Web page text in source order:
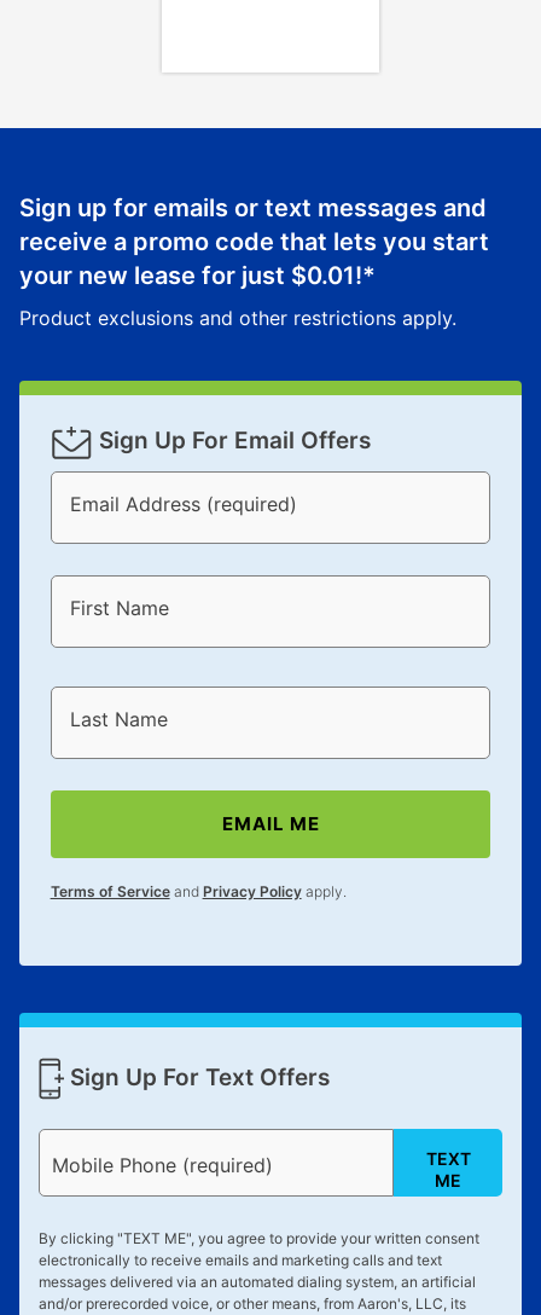
up as stated in your agreement. However, you will not
reinstatement benefit; you can restart your lease
merchandise. Lawn equipment, seasonal items, and
special order merchandise are excluded from the
lifetime reinstatement benefit. See a store associate
for complete details.
Sign up for emails or text messages and
receive a promo code that lets you start
your new lease for just $0.01!*
Product exclusions and other restrictions apply.
Sign Up For Email Offers
Email Address (required)
First Name
Last Name
EMAIL ME
Terms of Serviceand Privacy Policyapply.
Sign Up For Text Offers
Mobile Phone (required)
TEXT
ME
By clicking "TEXT ME", you agree to provide your written consent
electronically to receive emails and marketing calls and text
messages delivered via an automated dialing system, an artificial
and/or prerecorded voice, or other means, from Aaron's, LLC, its